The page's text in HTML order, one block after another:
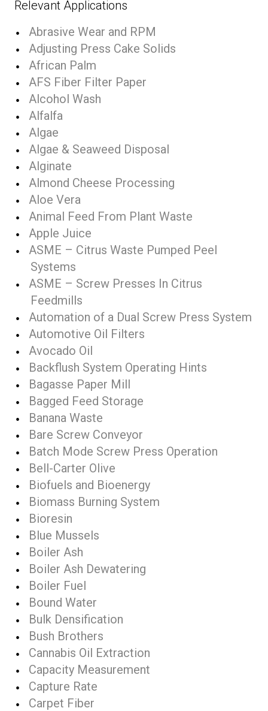
Relevant Applications
Abrasive Wear and RPM
Adjusting Press Cake Solids
African Palm
AFS Fiber Filter Paper
Alcohol Wash
Alfalfa
Algae
Algae & Seaweed Disposal
Alginate
Almond Cheese Processing
Aloe Vera
Animal Feed From Plant Waste
Apple Juice
ASME – Citrus Waste Pumped Peel
Systems
ASME – Screw Presses In Citrus
Feedmills
Automation of a Dual Screw Press System
Automotive Oil Filters
Avocado Oil
Backflush System Operating Hints
Bagasse Paper Mill
Bagged Feed Storage
Banana Waste
Bare Screw Conveyor
Batch Mode Screw Press Operation
Bell-Carter Olive
Biofuels and Bioenergy
Biomass Burning System
Bioresin
Blue Mussels
Boiler Ash
Boiler Ash Dewatering
Boiler Fuel
Bound Water
Bulk Densification
Bush Brothers
Cannabis Oil Extraction
Capacity Measurement
Capture Rate
Carpet Fiber